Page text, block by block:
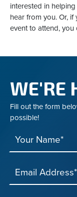
interested in
hear from you. Or,
event to attend, you
WE'RE
Fill out the form
possible!
Your Name*
Email Address*